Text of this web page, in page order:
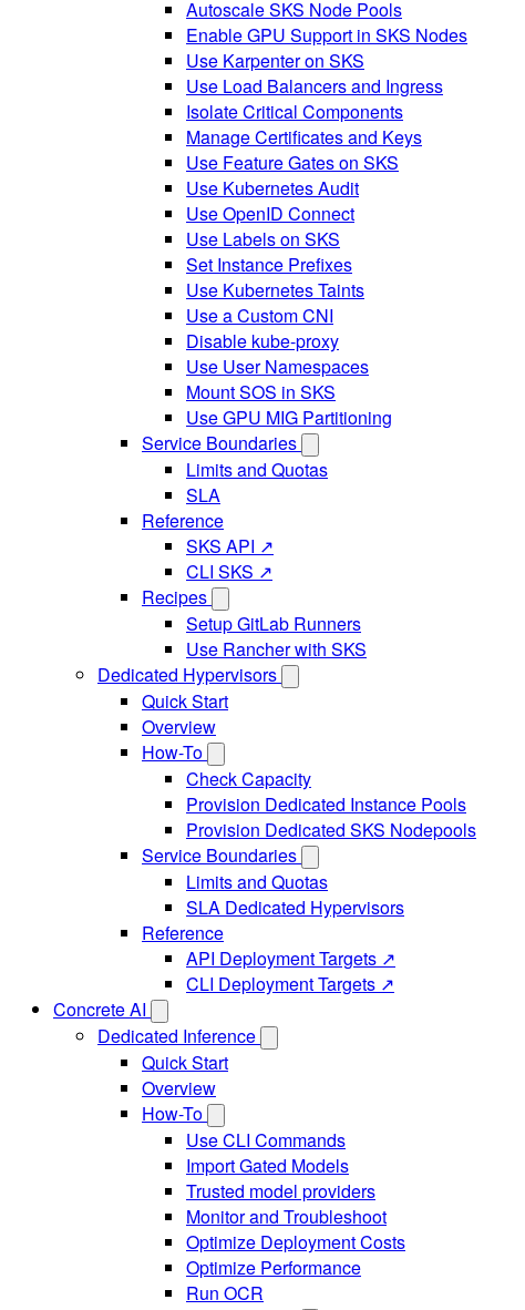
Autoscale SKS Node Pools
Enable GPU Support in SKS Nodes
Use Karpenter on SKS
Use Load Balancers and Ingress
Isolate Critical Components
Manage Certificates and Keys
Use Feature Gates on SKS
Use Kubernetes Audit
Use OpenID Connect
Use Labels on SKS
Set Instance Prefixes
Use Kubernetes Taints
Use a Custom CNI
Disable kube-proxy
Use User Namespaces
Mount SOS in SKS
Use GPU MIG Partitioning
Service Boundaries
Limits and Quotas
SLA
Reference
SKS API ↗
CLI SKS ↗
Recipes
Setup GitLab Runners
Use Rancher with SKS
Dedicated Hypervisors
Quick Start
Overview
How-To
Check Capacity
Provision Dedicated Instance Pools
Provision Dedicated SKS Nodepools
Service Boundaries
Limits and Quotas
SLA Dedicated Hypervisors
Reference
API Deployment Targets ↗
CLI Deployment Targets ↗
Concrete AI
Dedicated Inference
Quick Start
Overview
How-To
Use CLI Commands
Import Gated Models
Trusted model providers
Monitor and Troubleshoot
Optimize Deployment Costs
Optimize Performance
Run OCR